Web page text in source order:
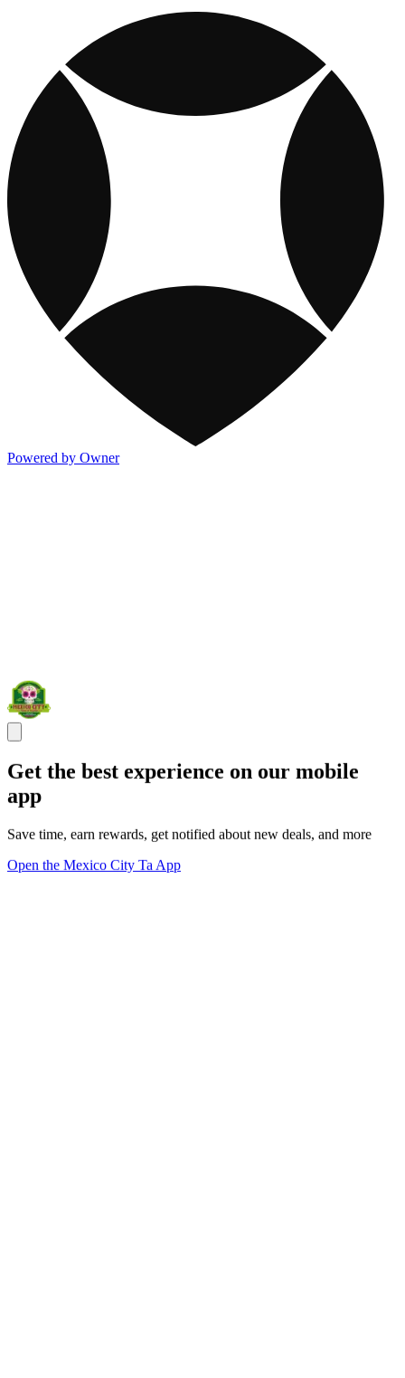
Powered by Owner
Get the best experience on our mobile
app
Save time, earn rewards, get notified about new deals, and more
Open the Mexico City Ta App